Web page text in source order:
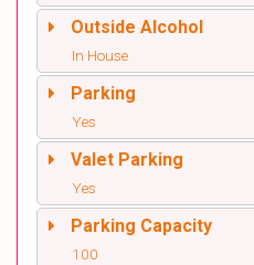
Outside Alcohol
In House
Parking
Yes
Valet Parking
Yes
Parking Capacity
100